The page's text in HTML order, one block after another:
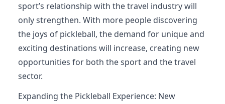
sport’s relationship with the travel industry will
only strengthen. With more people discovering
the joys of pickleball, the demand for unique and
exciting destinations will increase, creating new
opportunities for both the sport and the travel
sector.
Expanding the Pickleball Experience: New